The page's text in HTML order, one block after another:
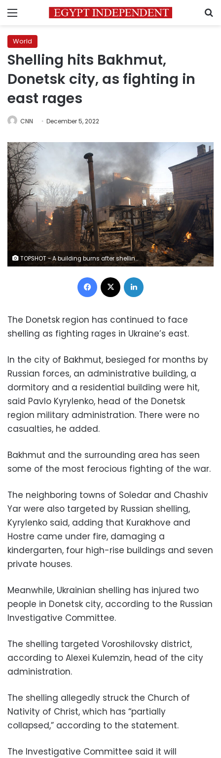
Menu
World
Shelling hits Bakhmut,
Donetsk city, as fighting in
east rages
CNN December 5, 2022
TOPSHOT - A building burns after shelling in Bakhmut, Donetsk region, on December 4, 2022, amid Russia's invasion of Ukraine. (Photo by Yevhen TITOV / AFP) (Photo by YEVHEN TITOV/AFP via Getty Images)
Facebook
The Donetsk region has continued to face
shelling as fighting rages in Ukraine’s east.
In the city of Bakhmut, besieged for months by
Russian forces, an administrative building, a
dormitory and a residential building were hit,
said Pavlo Kyrylenko, head of the Donetsk
region military administration. There were no
casualties, he added.
Bakhmut and the surrounding area has seen
some of the most ferocious fighting of the war.
The neighboring towns of Soledar and Chashiv
Yar were also targeted by Russian shelling,
Kyrylenko said, adding that Kurakhove and
Hostre came under fire, damaging a
kindergarten, four high-rise buildings and seven
private houses.
Meanwhile, Ukrainian shelling has injured two
people in Donetsk city, according to the Russian
Investigative Committee.
The shelling targeted Voroshilovsky district,
according to Alexei Kulemzin, head of the city
administration.
The shelling allegedly struck the Church of
Nativity of Christ, which has “partially
collapsed,” according to the statement.
The Investigative Committee said it will